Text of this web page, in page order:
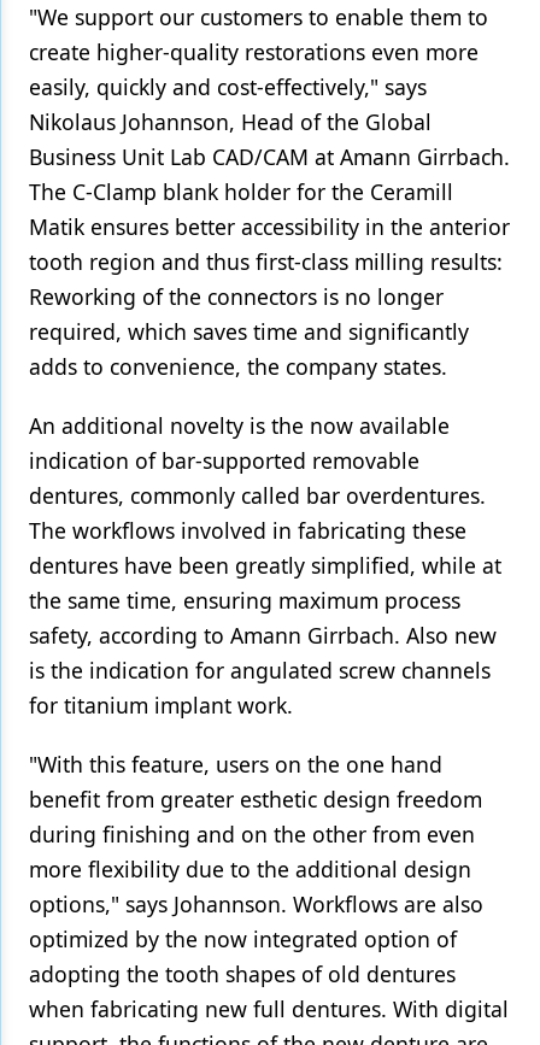
"We support our customers to enable them to
create higher-quality restorations even more
easily, quickly and cost-effectively," says
Nikolaus Johannson, Head of the Global
Business Unit Lab CAD/CAM at Amann Girrbach.
The C-Clamp blank holder for the Ceramill
Matik ensures better accessibility in the anterior
tooth region and thus first-class milling results:
Reworking of the connectors is no longer
required, which saves time and significantly
adds to convenience, the company states.
An additional novelty is the now available
indication of bar-supported removable
dentures, commonly called bar overdentures.
The workflows involved in fabricating these
dentures have been greatly simplified, while at
the same time, ensuring maximum process
safety, according to Amann Girrbach. Also new
is the indication for angulated screw channels
for titanium implant work.
"With this feature, users on the one hand
benefit from greater esthetic design freedom
during finishing and on the other from even
more flexibility due to the additional design
options," says Johannson. Workflows are also
optimized by the now integrated option of
adopting the tooth shapes of old dentures
when fabricating new full dentures. With digital